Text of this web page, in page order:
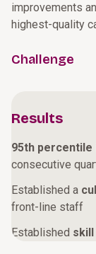
improvements
highest-quality
Challenge
Results
95th percentile
consecutive
Established a
front-line staff
Established